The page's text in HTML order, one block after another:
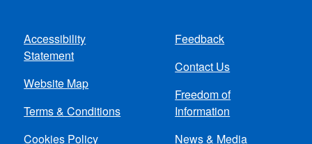
Footer
menu
Accessibility
Statement
Website Map
Terms & Conditions
Cookies Policy
Feedback
Contact Us
Freedom of
Information
News & Media